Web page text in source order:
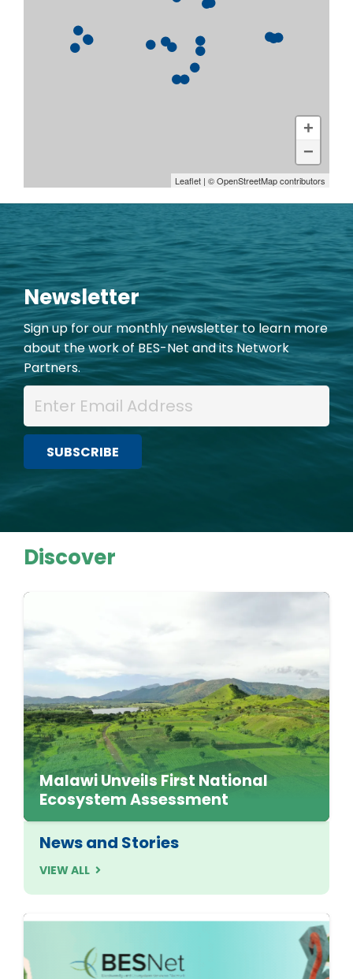
+
−
Leaflet | ©OpenStreetMapcontributors
Newsletter
Sign up for our monthly newsletter to learn more
about the work of BES-Net and its Network
Partners.
Discover
Malawi Unveils First National
Ecosystem Assessment
News and Stories
VIEW ALL